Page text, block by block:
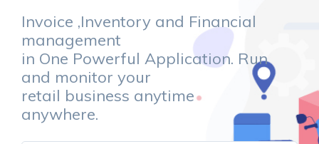
Invoice ,Inventory and Financial
management
in One Powerful Application. Run
and monitor your
retail business anytime
anywhere.